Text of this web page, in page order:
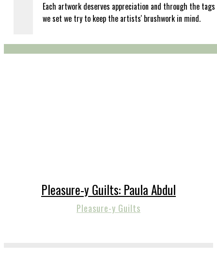
Each artwork deserves appreciation and through the tags
we set we try to keep the artists' brushwork in mind.
Pleasure-y Guilts: Paula Abdul
Pleasure-y Guilts